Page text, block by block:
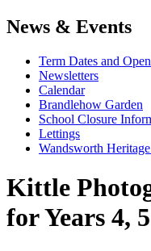
News & Events
Term Dates and
Newsletters
Calendar
Brandlehow Garden
School Closure
Lettings
Wandsworth
Kittle
for Years 4,